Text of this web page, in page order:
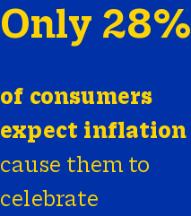
Only 28%
of consumers
expect inflation
cause them to
celebrate